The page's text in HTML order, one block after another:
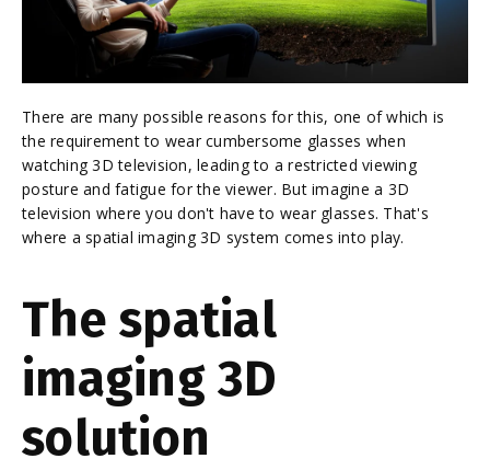
There are many possible reasons for this, one of which is
the requirement to wear cumbersome glasses when
watching 3D television, leading to a restricted viewing
posture and fatigue for the viewer. But imagine a 3D
television where you don't have to wear glasses. That's
where a spatial imaging 3D system comes into play.
The spatial
imaging 3D
solution